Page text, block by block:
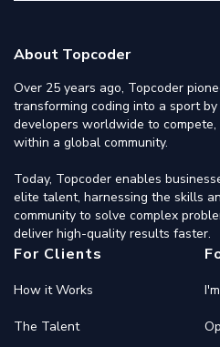
About Topcoder
Over 25 years ago, Topcoder
transforming coding into a sport
developers worldwide to
within a global community.
Today, Topcoder enables
elite talent, harnessing the skills
community to solve complex
deliver high-quality results faster.
For Clients
How it Works
The Talent